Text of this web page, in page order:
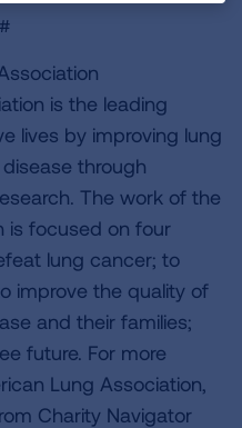
is the leading
lives by improving lung
through
The work of the
is focused on four
lung cancer; to
improve the quality of
and their families;
future. For more
Lung Association,
Charity Navigator